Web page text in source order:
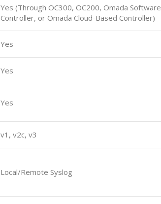
Yes (Through OC300, OC200, Omada Software
Controller, or Omada Cloud-Based Controller)
Yes
Yes
Yes
v1, v2c, v3
Local/Remote Syslog